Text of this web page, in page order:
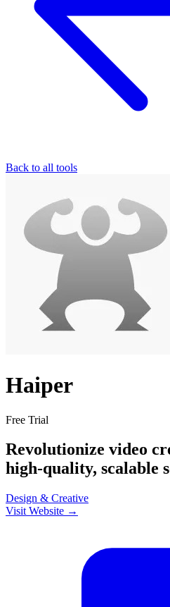
Back to all tools
Haiper
Free Trial
Revolutionize video
high-quality, scalable
Design & Creative
Visit Website →